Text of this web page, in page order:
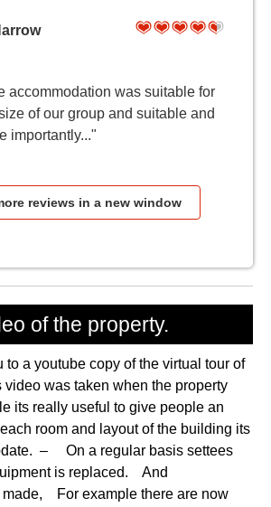
accommodation was suitable for
of our group and suitable and
importantly..."
reviews in a new window
of the property.
to a youtube copy of the virtual tour of
was taken when the property
its really useful to give people an
room and layout of the building its
– On a regular basis settees
is replaced. And
made, For example there are now